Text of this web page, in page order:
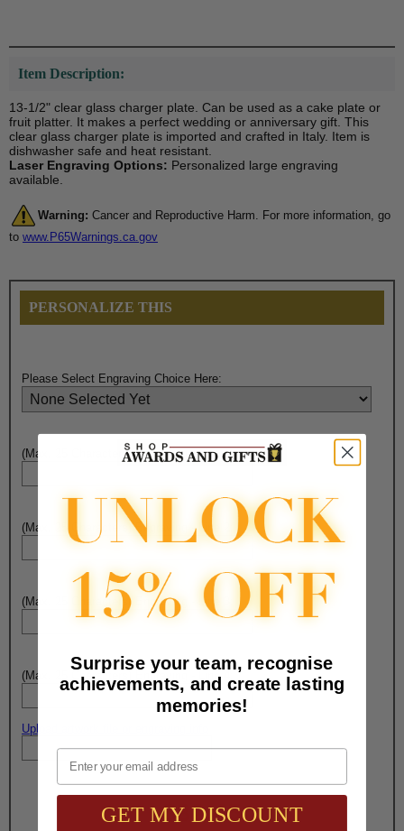
Item Description:
13-1/2" clear glass charger plate. Can be used as a cake plate or
fruit platter. It makes a perfect wedding or anniversary gift. This
clear glass charger plate is imported and crafted in Italy. Item is
dishwasher safe and heat resistant.
Laser Engraving Options: Personalized large engraving
available.
Warning: Cancer and Reproductive Harm. For more information, go
to www.P65Warnings.ca.gov
PERSONALIZE THIS
Please Select Engraving Choice Here:
(Max. 25 Characters) Engraving - Line 1:
(Max. 25 Characters) Engraving - Line 2:
(Max. 25 Characters) Engraving - Line 3:
(Max. 25 Characters) Engraving - Line 4:
Upload artwork file or engraving info
Total with Selected Options/Add-ons:
$32.45
Surprise your team, recognise
achievements, and create lasting
memories!
Email
GET MY DISCOUNT